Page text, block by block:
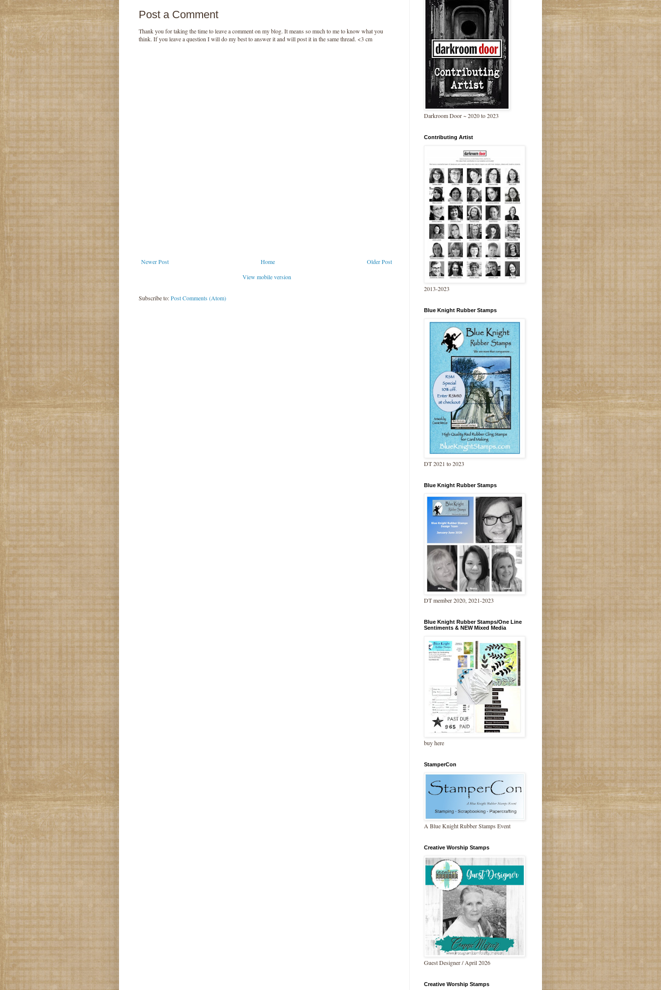
Post a Comment
Thank you for taking the time to leave a comment on my blog. It means so much to me to know what you
think. If you leave a question I will do my best to answer it and will post it in the same thread. <3 cm
Newer Post Older Post
Home
View mobile version
Subscribe to:Post Comments (Atom)
Darkroom Door ~ 2020 to 2023
Contributing Artist
2013-2023
Blue Knight Rubber Stamps
DT 2021 to 2023
Blue Knight Rubber Stamps
DT member 2020, 2021-2023
Blue Knight Rubber Stamps/One Line
Sentiments & NEW Mixed Media
buy here
StamperCon
A Blue Knight Rubber Stamps Event
Creative Worship Stamps
Guest Designer / April 2026
Creative Worship Stamps